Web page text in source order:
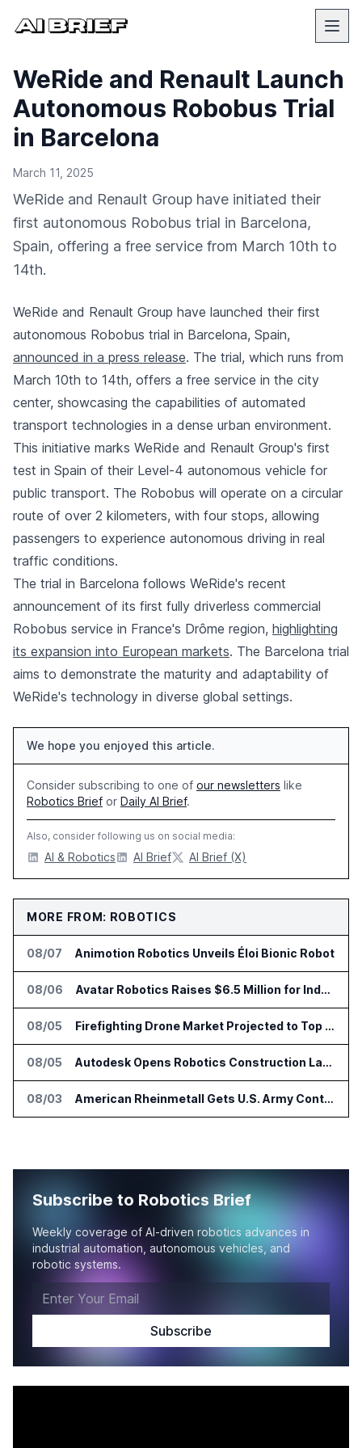
WeRide and Renault Launch
Autonomous Robobus Trial
in Barcelona
March 11, 2025
WeRide and Renault Group have initiated their
first autonomous Robobus trial in Barcelona,
Spain, offering a free service from March 10th to
14th.
WeRide and Renault Group have launched their first
autonomous Robobus trial in Barcelona, Spain,
announced in a press release. The trial, which runs from
March 10th to 14th, offers a free service in the city
center, showcasing the capabilities of automated
transport technologies in a dense urban environment.
This initiative marks WeRide and Renault Group's first
test in Spain of their Level-4 autonomous vehicle for
public transport. The Robobus will operate on a circular
route of over 2 kilometers, with four stops, allowing
passengers to experience autonomous driving in real
traffic conditions.
The trial in Barcelona follows WeRide's recent
announcement of its first fully driverless commercial
Robobus service in France's Drôme region, highlighting
its expansion into European markets. The Barcelona trial
aims to demonstrate the maturity and adaptability of
WeRide's technology in diverse global settings.
We hope you enjoyed this article.
Consider subscribing to one of our newsletters like
Robotics Brief or Daily AI Brief.
Also, consider following us on social media:
AI & Robotics AI Brief AI Brief (X)
MORE FROM: ROBOTICS
08/07 Animotion Robotics Unveils Éloi Bionic Robot
08/06 Avatar Robotics Raises $6.5 Million for Industrial Humanoid Robots
08/05 Firefighting Drone Market Projected to Top $8 Billion by 2032
08/05 Autodesk Opens Robotics Construction Lab at University of Florida
08/03 American Rheinmetall Gets U.S. Army Contract for Autonomous Logistics Vehicles
Subscribe to Robotics Brief
Weekly coverage of AI-driven robotics advances in
industrial automation, autonomous vehicles, and
robotic systems.